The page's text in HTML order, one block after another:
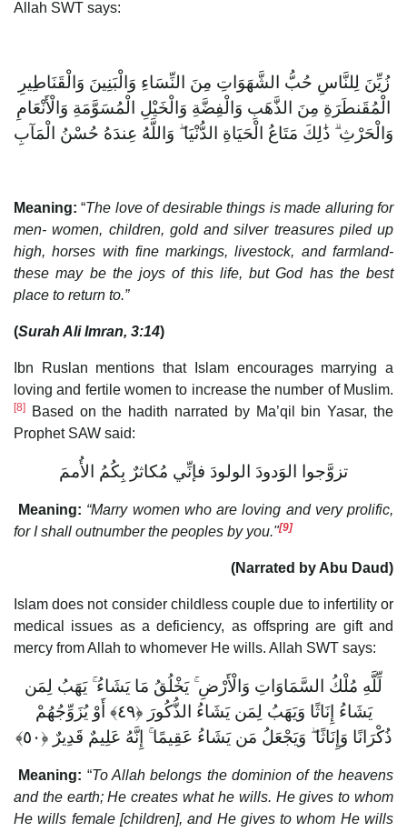
Allah SWT says:
زُيِّنَ لِلنَّاسِ حُبُّ الشَّهَوَاتِ مِنَ النِّسَاءِ وَالْبَنِينَ وَالْقَنَاطِيرِ
الْمُقَنطَرَةِ مِنَ الذَّهَبِ وَالْفِضَّةِ وَالْخَيْلِ الْمُسَوَّمَةِ وَالْأَنْعَامِ
وَالْحَرْثِ ۗ ذَٰلِكَ مَتَاعُ الْحَيَاةِ الدُّنْيَا ۖ وَاللَّهُ عِندَهُ حُسْنُ الْمَآبِ
Meaning: “The love of desirable things is made alluring for
men- women, children, gold and silver treasures piled up
high, horses with fine markings, livestock, and farmland-
these may be the joys of this life, but God has the best
place to return to.”
(Surah Ali Imran, 3:14)
Ibn Ruslan mentions that Islam encourages marrying a
loving and fertile women to increase the number of Muslim.
[8]
Based on the hadith narrated by Ma’qil bin Yasar, the
Prophet SAW said:
تزوَّجوا الوَدودَ الولودَ فإنِّي مُكاثرٌ بِكُمُ الأُممَ
Meaning: “Marry women who are loving and very prolific,
for I shall outnumber the peoples by you."[9]
(Narrated by Abu Daud)
Islam does not consider childless couple due to infertility or
medical issues as a deficiency, as offspring are gift and
mercy from Allah to whomever He wills. Allah SWT says:
لِّلَّهِ مُلْكُ السَّمَاوَاتِ وَالْأَرْضِ ۚ يَخْلُقُ مَا يَشَاءُ ۚ يَهَبُ لِمَن
يَشَاءُ إِنَاثًا وَيَهَبُ لِمَن يَشَاءُ الذُّكُورَ ‎﴿٤٩﴾‏ أَوْ يُزَوِّجُهُمْ
ذُكْرَانًا وَإِنَاثًا ۖ وَيَجْعَلُ مَن يَشَاءُ عَقِيمًا ۚ إِنَّهُ عَلِيمٌ قَدِيرٌ ‎﴿٥٠﴾‏
Meaning: “To Allah belongs the dominion of the heavens
and the earth; He creates what he wills. He gives to whom
He wills female [children], and He gives to whom He wills